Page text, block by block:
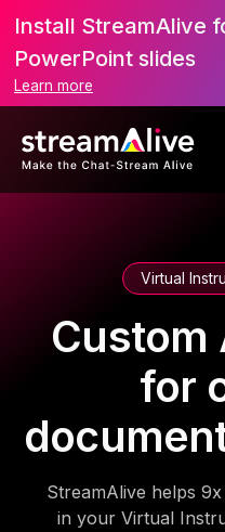
Install StreamAlive
PowerPoint slides
Learn more
Virtual
Custom
for
StreamAlive helps
in your Virtual